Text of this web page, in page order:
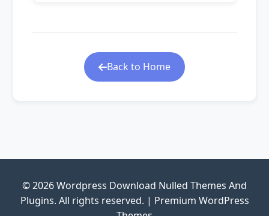
Back to Home
© 2026 Wordpress Download Nulled Themes And
Plugins. All rights reserved. | Premium WordPress